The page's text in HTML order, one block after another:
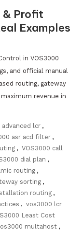
& Profit
Examples
in VOS3000
and official manual
routing, gateway
revenue in
advanced lcr ,
asr acd filter ,
, VOS3000 call
dial plan ,
routing ,
sorting ,
routing ,
, vos3000 lcr
Least Cost
multahost ,